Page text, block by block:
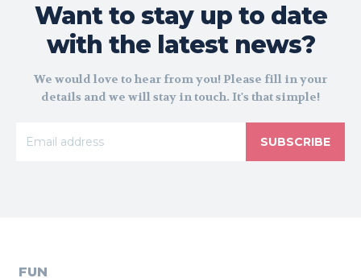
Want to stay up to date
with the latest news?
We would love to hear from you! Please fill in your
details and we will stay in touch. It's that simple!
SUBSCRIBE